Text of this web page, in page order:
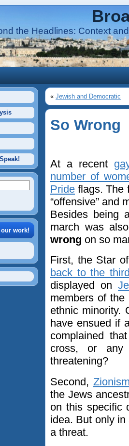
the Headlines: Context
work!
« Jewish and Democratic
So Wrong
At a recent
number of
Pride flags.
“offensive” and
Besides being
march was
wrong on so
First, the Star
back to the
displayed on
members of the
ethnic minority.
have ensued if
complained
cross, or any
threatening?
Second,
the Jews
on this specific
idea. But only
a threat.